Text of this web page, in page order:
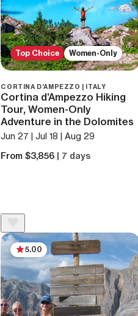
Top Choice Women-Only
CORTINA D’AMPEZZO | ITALY
Cortina d’Ampezzo Hiking
Tour, Women-Only
Adventure in the Dolomites
Jun 27 | Jul 18 | Aug 29
From $3,856 | 7 days
5.00